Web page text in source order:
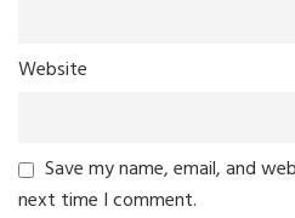
Website
Save my name, email, and
next time I comment.